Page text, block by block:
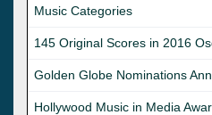
Music Categories
145 Original Scores in 2016
Golden Globe Nominations
Hollywood Music in Media